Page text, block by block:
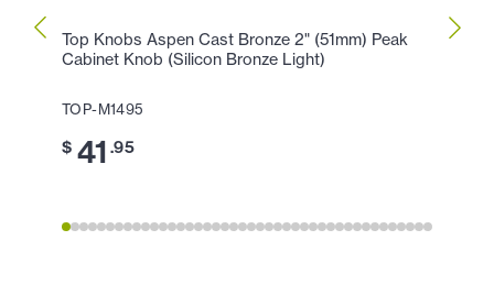
Top Knobs Aspen Cast Bronze 2" (51mm) Peak
Cabinet Knob (Silicon Bronze Light)
TOP-M1495
$ 41 .95
Top